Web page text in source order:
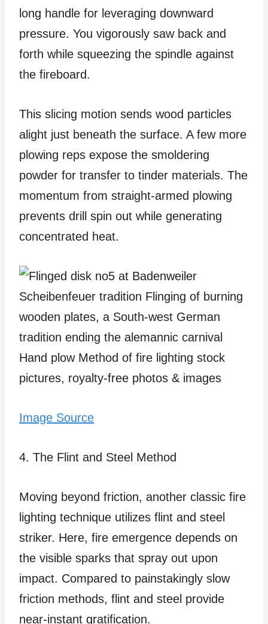
long handle for leveraging downward
pressure. You vigorously saw back and
forth while squeezing the spindle against
the fireboard.
This slicing motion sends wood particles
alight just beneath the surface. A few more
plowing reps expose the smoldering
powder for transfer to tinder materials. The
momentum from straight-armed plowing
prevents drill spin out while generating
concentrated heat.
Image Source
4. The Flint and Steel Method
Moving beyond friction, another classic fire
lighting technique utilizes flint and steel
striker. Here, fire emergence depends on
the visible sparks that spray out upon
impact. Compared to painstakingly slow
friction methods, flint and steel provide
near-instant gratification.